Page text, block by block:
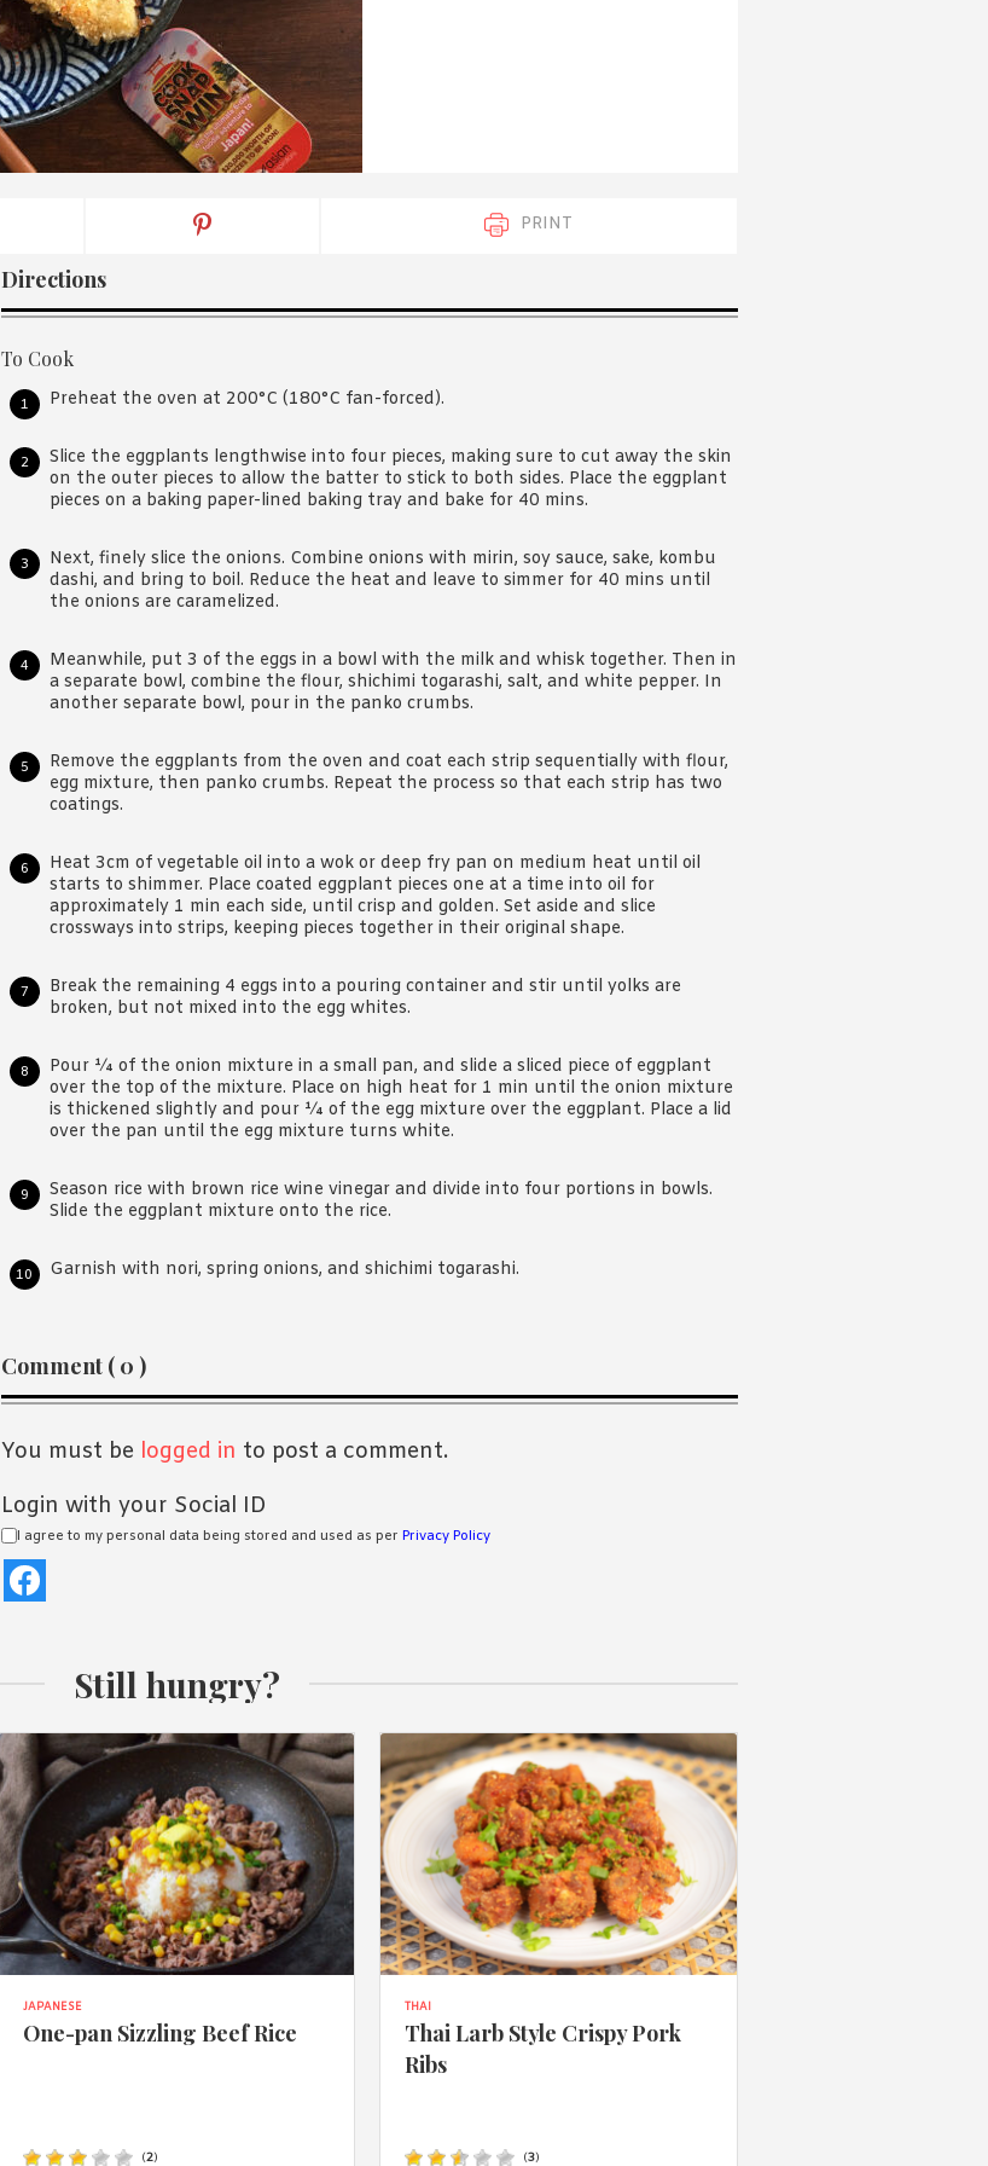
agree with Asian Inspirations'
PRINT
Directions
To Cook
Preheat the oven at 200°C (180°C fan-forced).
Slice the eggplants lengthwise into four pieces, making sure to cut away the skin
on the outer pieces to allow the batter to stick to both sides. Place the eggplant
pieces on a baking paper-lined baking tray and bake for 40 mins.
Next, finely slice the onions. Combine onions with mirin, soy sauce, sake, kombu
dashi, and bring to boil. Reduce the heat and leave to simmer for 40 mins until
the onions are caramelized.
Meanwhile, put 3 of the eggs in a bowl with the milk and whisk together. Then in
a separate bowl, combine the flour, shichimi togarashi, salt, and white pepper. In
another separate bowl, pour in the panko crumbs.
Remove the eggplants from the oven and coat each strip sequentially with flour,
egg mixture, then panko crumbs. Repeat the process so that each strip has two
coatings.
Heat 3cm of vegetable oil into a wok or deep fry pan on medium heat until oil
starts to shimmer. Place coated eggplant pieces one at a time into oil for
approximately 1 min each side, until crisp and golden. Set aside and slice
crossways into strips, keeping pieces together in their original shape.
Break the remaining 4 eggs into a pouring container and stir until yolks are
broken, but not mixed into the egg whites.
Pour ¼ of the onion mixture in a small pan, and slide a sliced piece of eggplant
over the top of the mixture. Place on high heat for 1 min until the onion mixture
is thickened slightly and pour ¼ of the egg mixture over the eggplant. Place a lid
over the pan until the egg mixture turns white.
Season rice with brown rice wine vinegar and divide into four portions in bowls.
Slide the eggplant mixture onto the rice.
Garnish with nori, spring onions, and shichimi togarashi.
Reader
Interactions
Comment ( 0 )
You must be logged in to post a comment.
Login with your Social ID
I agree to my personal data being stored and used as per Privacy Policy
Still hungry?
JAPANESE
One-pan Sizzling Beef Rice
(2)
THAI
Thai Larb Style Crispy Pork
Ribs
(3)